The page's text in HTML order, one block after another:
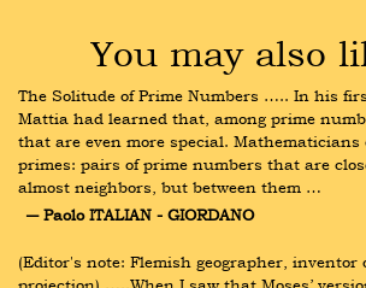
You may also
The Solitude of Prime Numbers ….. In his
Mattia had learned that, among prime
that are even more special.
primes: pairs of prime numbers that are
almost neighbors, but between them …
― Paolo ITALIAN - GIORDANO
(Editor's note: Flemish geographer,